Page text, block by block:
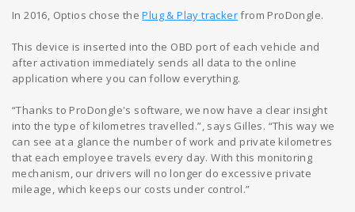
In 2016, Optios chose thePlug & Play trackerfrom ProDongle.
This device is inserted into the OBD port of each vehicle and
after activation immediately sends all data to the online
application where you can follow everything.
“Thanks to ProDongle's software, we now have a clear insight
into the type of kilometres travelled.”, says Gilles. “This way we
can see at a glance the number of work and private kilometres
that each employee travels every day. With this monitoring
mechanism, our drivers will no longer do excessive private
mileage, which keeps our costs under control.”